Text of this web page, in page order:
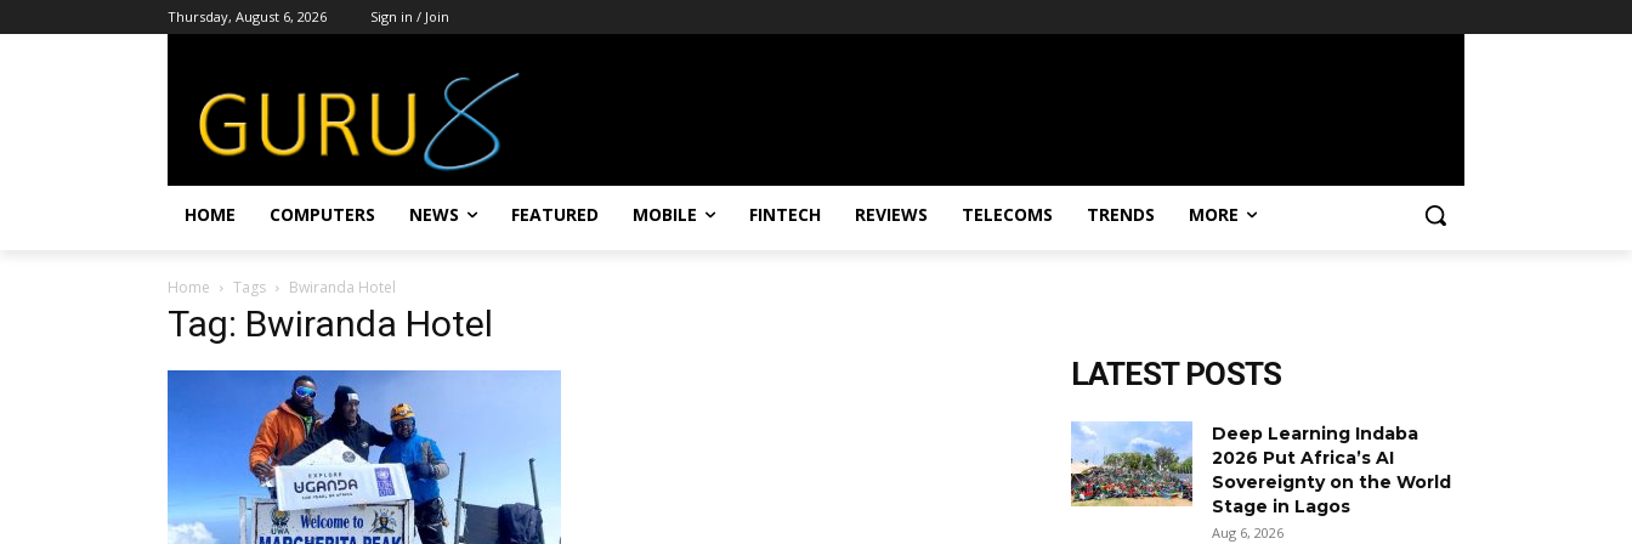
Thursday, August 6, 2026 Sign in / Join
HOME COMPUTERS NEWS FEATURED MOBILE FINTECH REVIEWS TELECOMS TRENDS MORE
Home Tags Bwiranda Hotel
Tag: Bwiranda Hotel
LATEST POSTS
Deep Learning Indaba
2026 Put Africa’s AI
Sovereignty on the World
Stage in Lagos
Aug 6, 2026